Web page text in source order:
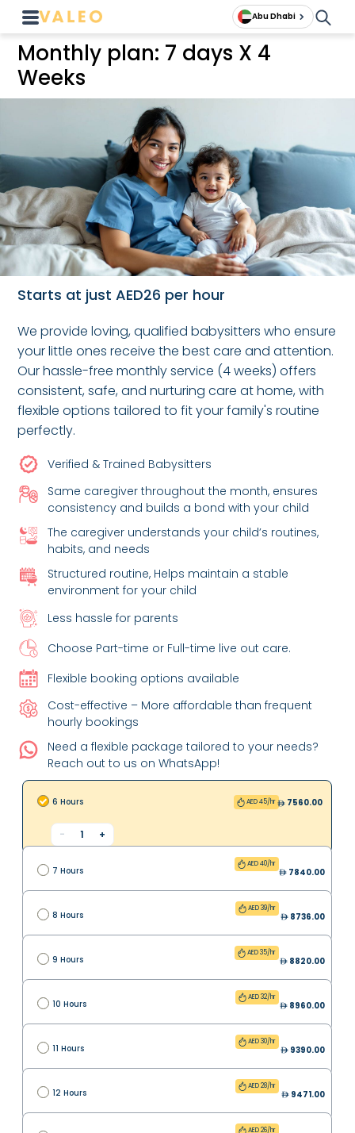
Abu Dhabi
Monthly plan: 7 days X 4
Weeks
Starts at just AED26 per hour
We provide loving, qualified babysitters who ensure
your little ones receive the best care and attention.
Our hassle-free monthly service (4 weeks) offers
consistent, safe, and nurturing care at home, with
flexible options tailored to fit your family's routine
perfectly.
Verified & Trained Babysitters
Same caregiver throughout the month, ensures
consistency and builds a bond with your child
The caregiver understands your child’s routines,
habits, and needs
Structured routine, Helps maintain a stable
environment for your child
Less hassle for parents
Choose Part-time or Full-time live out care.
Flexible booking options available
Cost-effective – More affordable than frequent
hourly bookings
Need a flexible package tailored to your needs?
Reach out to us on WhatsApp!
6 Hours AED 45/hr
- 1 +
7560.00
7 Hours
AED 40/hr
7840.00
8 Hours
AED 39/hr
8736.00
9 Hours
AED 35/hr
8820.00
10 Hours
AED 32/hr
8960.00
11 Hours
AED 30/hr
9390.00
12 Hours
AED 28/hr
9471.00
AED 26/hr